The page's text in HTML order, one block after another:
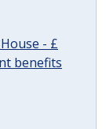
- £
benefits